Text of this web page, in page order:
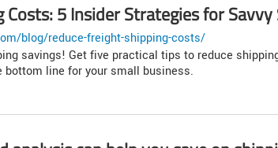
Costs: 5 Insider Strategies for
blog/reduce-freight-shipping-costs/
savings! Get five practical tips to reduce
bottom line for your small business.